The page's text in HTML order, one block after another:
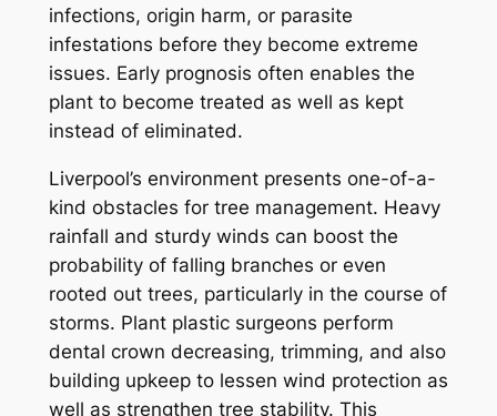
infections, origin harm, or parasite
infestations before they become extreme
issues. Early prognosis often enables the
plant to become treated as well as kept
instead of eliminated.
Liverpool’s environment presents one-of-a-
kind obstacles for tree management. Heavy
rainfall and sturdy winds can boost the
probability of falling branches or even
rooted out trees, particularly in the course of
storms. Plant plastic surgeons perform
dental crown decreasing, trimming, and also
building upkeep to lessen wind protection as
well as strengthen tree stability. This